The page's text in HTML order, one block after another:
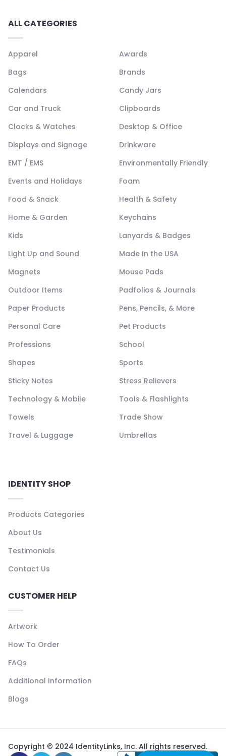
ALL CATEGORIES
Apparel
Awards
Bags
Brands
Calendars
Candy Jars
Car and Truck
Clipboards
Clocks & Watches
Desktop & Office
Displays and Signage
Drinkware
EMT / EMS
Environmentally Friendly
Events and Holidays
Foam
Food & Snack
Health & Safety
Home & Garden
Keychains
Kids
Lanyards & Badges
Light Up and Sound
Made In the USA
Magnets
Mouse Pads
Outdoor Items
Padfolios & Journals
Paper Products
Pens, Pencils, & More
Personal Care
Pet Products
Professions
School
Shapes
Sports
Sticky Notes
Stress Relievers
Technology & Mobile
Tools & Flashlights
Towels
Trade Show
Travel & Luggage
Umbrellas
IDENTITY SHOP
Products Categories
About Us
Testimonials
Contact Us
CUSTOMER HELP
Artwork
How To Order
FAQs
Additional Information
Blogs
Copyright © 2024 IdentityLinks, Inc. All rights reserved.